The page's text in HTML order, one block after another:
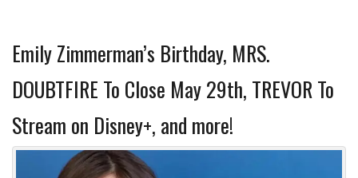
Emily Zimmerman’s Birthday, MRS.
DOUBTFIRE To Close May 29th, TREVOR To
Stream on Disney+, and more!